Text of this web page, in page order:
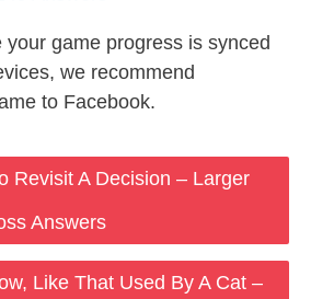
your game progress is synced
we recommend
to Facebook.
Revisit A Decision – Larger
Answers
Like That Used By A Cat –